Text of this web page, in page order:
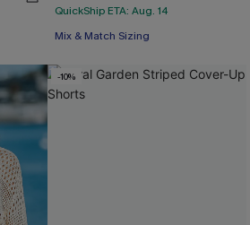
QuickShip ETA: Aug. 14
Mix & Match Sizing
-10%